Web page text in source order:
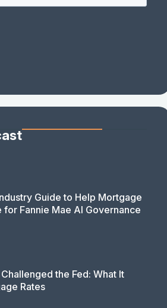
Guide to Help Mortgage
for Fannie Mae AI Governance
the Fed: What It
Rates